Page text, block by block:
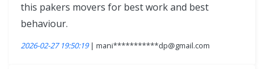
this pakers movers for best work and best
behaviour.
2026-02-27 19:50:19| mani***********dp@gmail.com